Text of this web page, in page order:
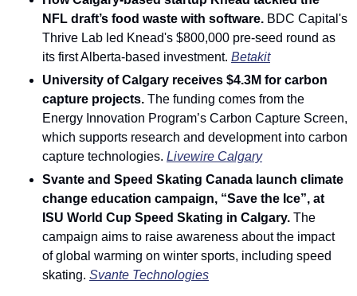
NFL draft’s food waste with software. BDC Capital's
Thrive Lab led Knead's $800,000 pre-seed round as
its first Alberta-based investment. Betakit
University of Calgary receives $4.3M for carbon
capture projects. The funding comes from the
Energy Innovation Program’s Carbon Capture Screen,
which supports research and development into carbon
capture technologies. Livewire Calgary
Svante and Speed Skating Canada launch climate
change education campaign, “Save the Ice”, at
ISU World Cup Speed Skating in Calgary. The
campaign aims to raise awareness about the impact
of global warming on winter sports, including speed
skating. Svante Technologies